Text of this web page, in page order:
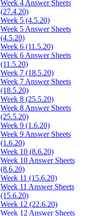
Week 4 Answer Sheets
(27.4.20)
Week 5 (4.5.20)
Week 5 Answer Sheets
(4.5.20)
Week 6 (11.5.20)
Week 6 Answer Sheets
(11.5.20)
Week 7 (18.5.20)
Week 7 Answer Sheets
(18.5.20)
Week 8 (25.5.20)
Week 8 Answer Sheets
(25.5.20)
Week 9 (1.6.20)
Week 9 Answer Sheets
(1.6.20)
Week 10 (8.6.20)
Week 10 Answer Sheets
(8.6.20)
Week 11 (15.6.20)
Week 11 Answer Sheets
(15.6.20)
Week 12 (22.6.20)
Week 12 Answer Sheets